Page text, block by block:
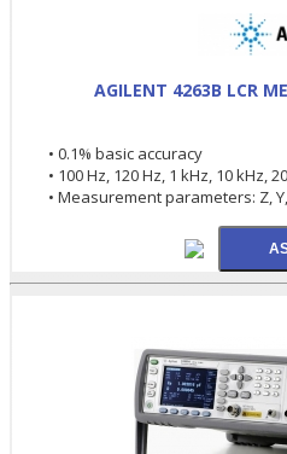
AGILENT 4263B LCR
• 0.1% basic accuracy
• 100 Hz, 120 Hz, 1 kHz, 10 kHz,
• Measurement parameters: Z, Y,